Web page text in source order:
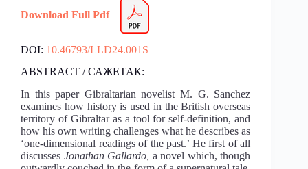
Download Full Pdf
DOI: 10.46793/LLD24.001S
ABSTRACT / САЖЕТАК:
In this paper Gibraltarian novelist M. G. Sanchez
examines how history is used in the British overseas
territory of Gibraltar as a tool for self-definition, and
how his own writing challenges what he describes as
‘one-dimensional readings of the past.’ He first of all
discusses Jonathan Gallardo, a novel which, though